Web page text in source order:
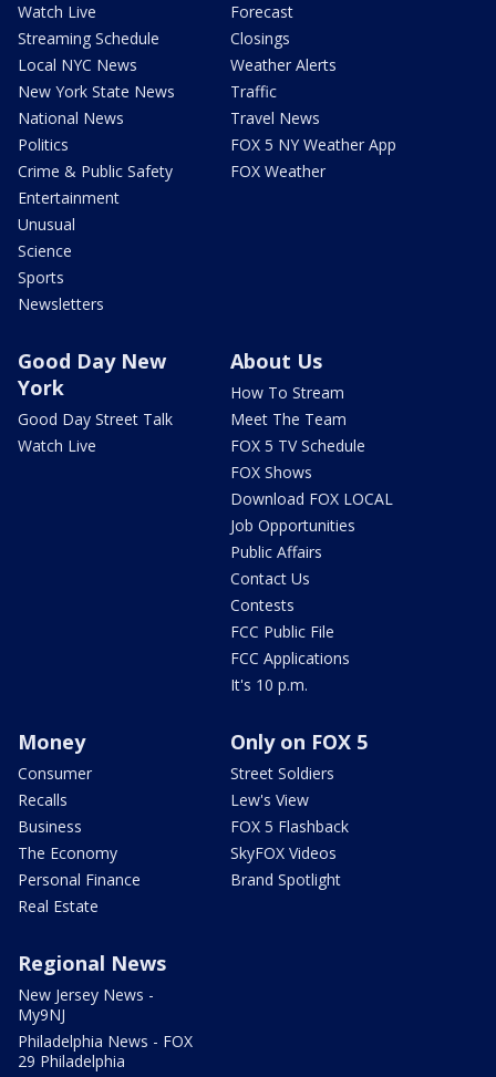
Watch Live
Streaming Schedule
Local NYC News
New York State News
National News
Politics
Crime & Public Safety
Entertainment
Unusual
Science
Sports
Newsletters
Forecast
Closings
Weather Alerts
Traffic
Travel News
FOX 5 NY Weather App
FOX Weather
Good Day New
York
Good Day Street Talk
Watch Live
About Us
How To Stream
Meet The Team
FOX 5 TV Schedule
FOX Shows
Download FOX LOCAL
Job Opportunities
Public Affairs
Contact Us
Contests
FCC Public File
FCC Applications
It's 10 p.m.
Money
Consumer
Recalls
Business
The Economy
Personal Finance
Real Estate
Only on FOX 5
Street Soldiers
Lew's View
FOX 5 Flashback
SkyFOX Videos
Brand Spotlight
Regional News
New Jersey News -
My9NJ
Philadelphia News - FOX
29 Philadelphia